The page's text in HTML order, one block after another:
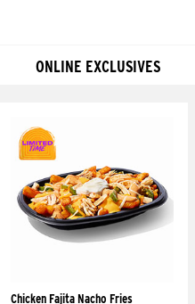
ONLINE EXCLUSIVES
Chicken Fajita Nacho Fries